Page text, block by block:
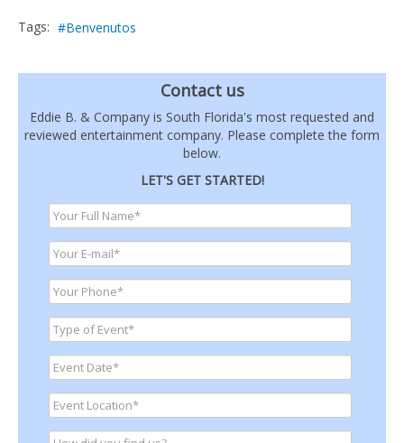
Tags: Benvenutos
Contact us
Eddie B. & Company is South Florida's most requested and
reviewed entertainment company. Please complete the form
below.
LET'S GET STARTED!